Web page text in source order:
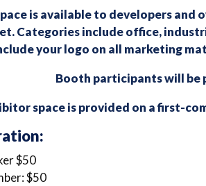
is available to developers
Categories include office,
your logo on all marketing
Booth participants will be
space is provided on a first-
$50
$50